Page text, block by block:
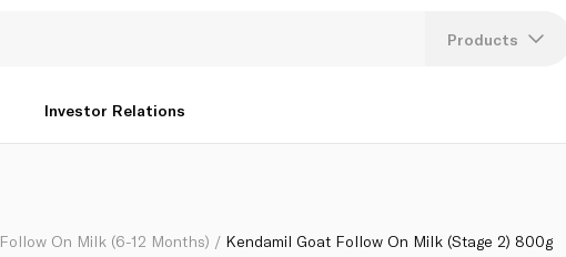
Products
Investor Relations
Follow On Milk (6-12 Months) Kendamil Goat Follow On Milk (Stage 2) 800g